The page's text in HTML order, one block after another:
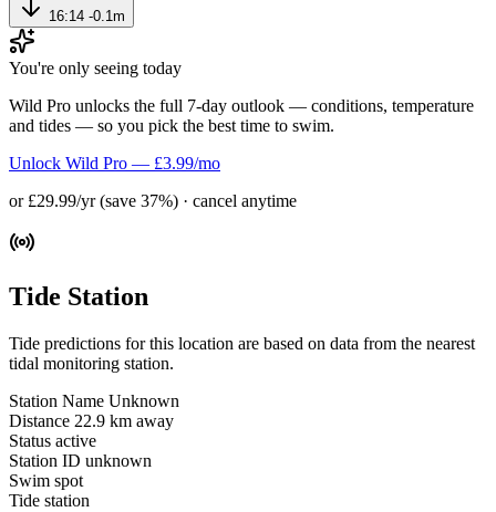
16:14 -0.1m
You're only seeing today
Wild Pro unlocks the full 7-day outlook — conditions, temperature
and tides — so you pick the best time to swim.
Unlock Wild Pro — £3.99/mo
or £29.99/yr (save 37%) · cancel anytime
Tide Station
Tide predictions for this location are based on data from the nearest
tidal monitoring station.
Station Name Unknown
Distance 22.9 km away
Status active
Station ID unknown
Swim spot
Tide station